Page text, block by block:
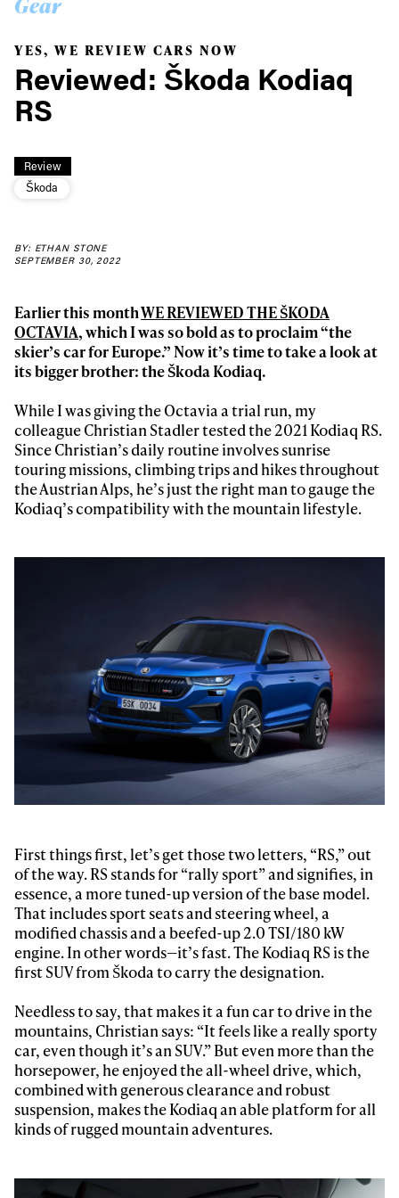
Review
Škoda
YES, WE REVIEW CARS NOW
Reviewed: Škoda Kodiaq
RS
BY: ETHAN STONE
SEPTEMBER 30, 2022
Earlier this monthWE REVIEWED THE ŠKODA
OCTAVIA, which I was so bold as to proclaim “the
skier’s car for Europe.” Now it’s time to take a look at
its bigger brother: the Škoda Kodiaq.
While I was giving the Octavia a trial run, my
colleague Christian Stadler tested the 2021 Kodiaq RS.
Since Christian’s daily routine involves sunrise
touring missions, climbing trips and hikes throughout
the Austrian Alps, he’s just the right man to gauge the
Kodiaq’s compatibility with the mountain lifestyle.
First things first, let’s get those two letters, “RS,” out
of the way. RS stands for “rally sport” and signifies, in
essence, a more tuned-up version of the base model.
That includes sport seats and steering wheel, a
modified chassis and a beefed-up 2.0 TSI/180 kW
engine. In other words—it’s fast. The Kodiaq RS is the
first SUV from Škoda to carry the designation.
Needless to say, that makes it a fun car to drive in the
mountains, Christian says: “It feels like a really sporty
car, even though it’s an SUV.” But even more than the
horsepower, he enjoyed the all-wheel drive, which,
combined with generous clearance and robust
suspension, makes the Kodiaq an able platform for all
kinds of rugged mountain adventures.